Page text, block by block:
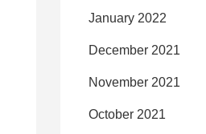
January 2022
December 2021
November 2021
October 2021